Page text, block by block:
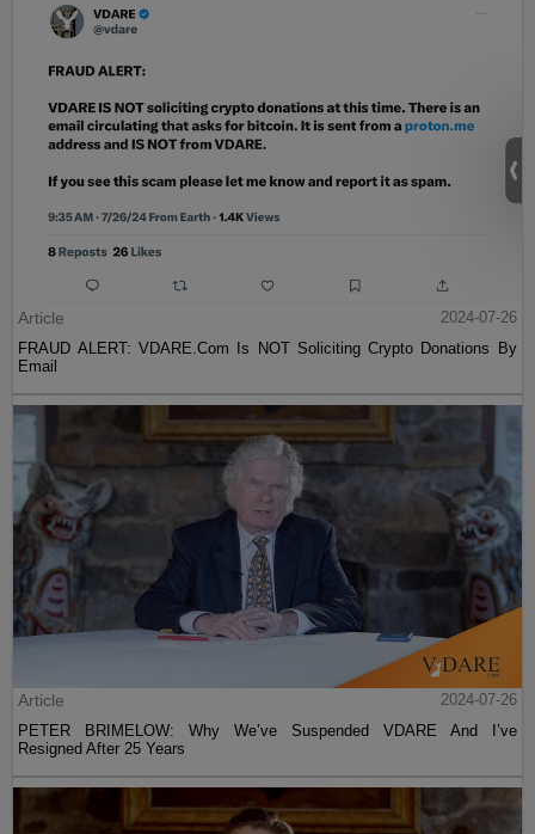
Article
2024-07-26
FRAUD ALERT: VDARE.Com Is NOT Soliciting Crypto Donations By
Email
Article
2024-07-26
PETER BRIMELOW: Why We’ve Suspended VDARE And I’ve
Resigned After 25 Years